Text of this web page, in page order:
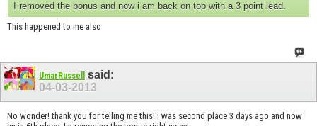
I removed the bonus and now i am back on top with a 3 point lead.
This happened to me also
UmarRussell
said:
04-03-2013
No wonder! thank you for telling me this! i was second place 3 days ago and now